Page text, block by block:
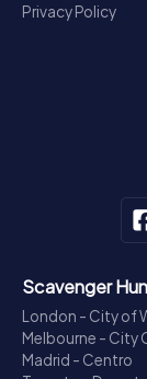
Privacy Policy
Scavenger
London - City of
Melbourne - City
Madrid - Centro